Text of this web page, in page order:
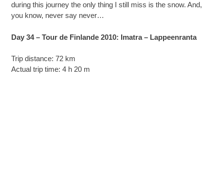
during this journey the only thing I still miss is the snow. And,
you know, never say never…
Day 34 – Tour de Finlande 2010: Imatra – Lappeenranta
Trip distance: 72 km
Actual trip time: 4 h 20 m